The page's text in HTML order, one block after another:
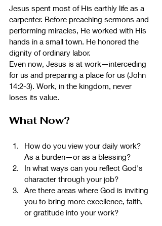
Jesus spent most of His earthly life as a
carpenter. Before preaching sermons and
performing miracles, He worked with His
hands in a small town. He honored the
dignity of ordinary labor.
Even now, Jesus is at work—interceding
for us and preparing a place for us (John
14:2-3). Work, in the kingdom, never
loses its value.
What Now?
How do you view your daily work?
As a burden—or as a blessing?
In what ways can you reflect God's
character through your job?
Are there areas where God is inviting
you to bring more excellence, faith,
or gratitude into your work?